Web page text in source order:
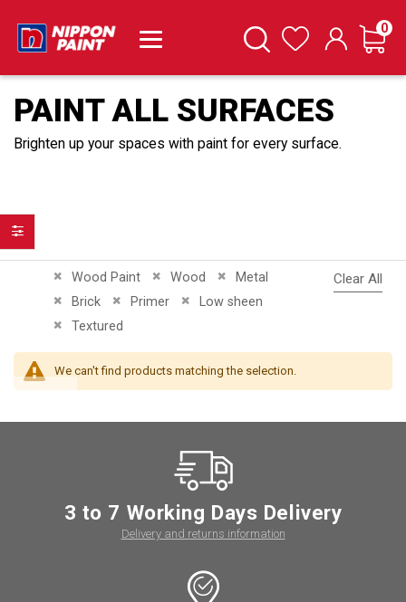
SearchWishlist Cart
0
PAINT ALL SURFACES
Brighten up your spaces with paint for every surface.
Wood Paint
Remove This Item Wood
Remove This ItemMetal
Remove This Item
Brick
Remove This Item
Primer
Remove This ItemLow sheen
Remove This Item
Textured
Remove This Item
Clear All
We can't find products matching the selection.
Filter
3 to 7 Working Days Delivery
Delivery and returns information